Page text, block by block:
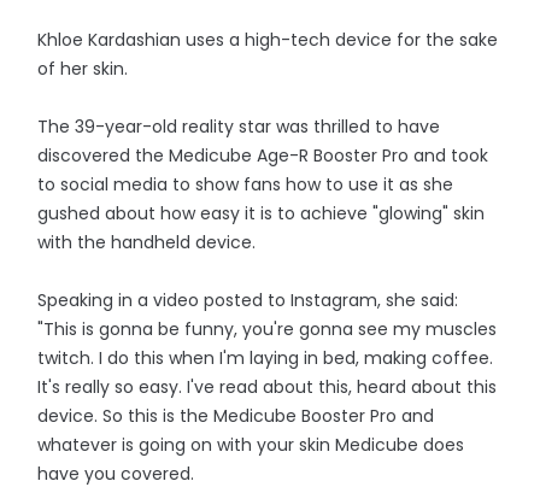
Khloe Kardashian uses a high-tech device for the sake
of her skin.
The 39-year-old reality star was thrilled to have
discovered the Medicube Age-R Booster Pro and took
to social media to show fans how to use it as she
gushed about how easy it is to achieve "glowing" skin
with the handheld device.
Speaking in a video posted to Instagram, she said:
"This is gonna be funny, you're gonna see my muscles
twitch. I do this when I'm laying in bed, making coffee.
It's really so easy. I've read about this, heard about this
device. So this is the Medicube Booster Pro and
whatever is going on with your skin Medicube does
have you covered.